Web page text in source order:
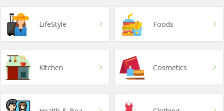
LifeStyle Foods
Kitchen Cosmetics